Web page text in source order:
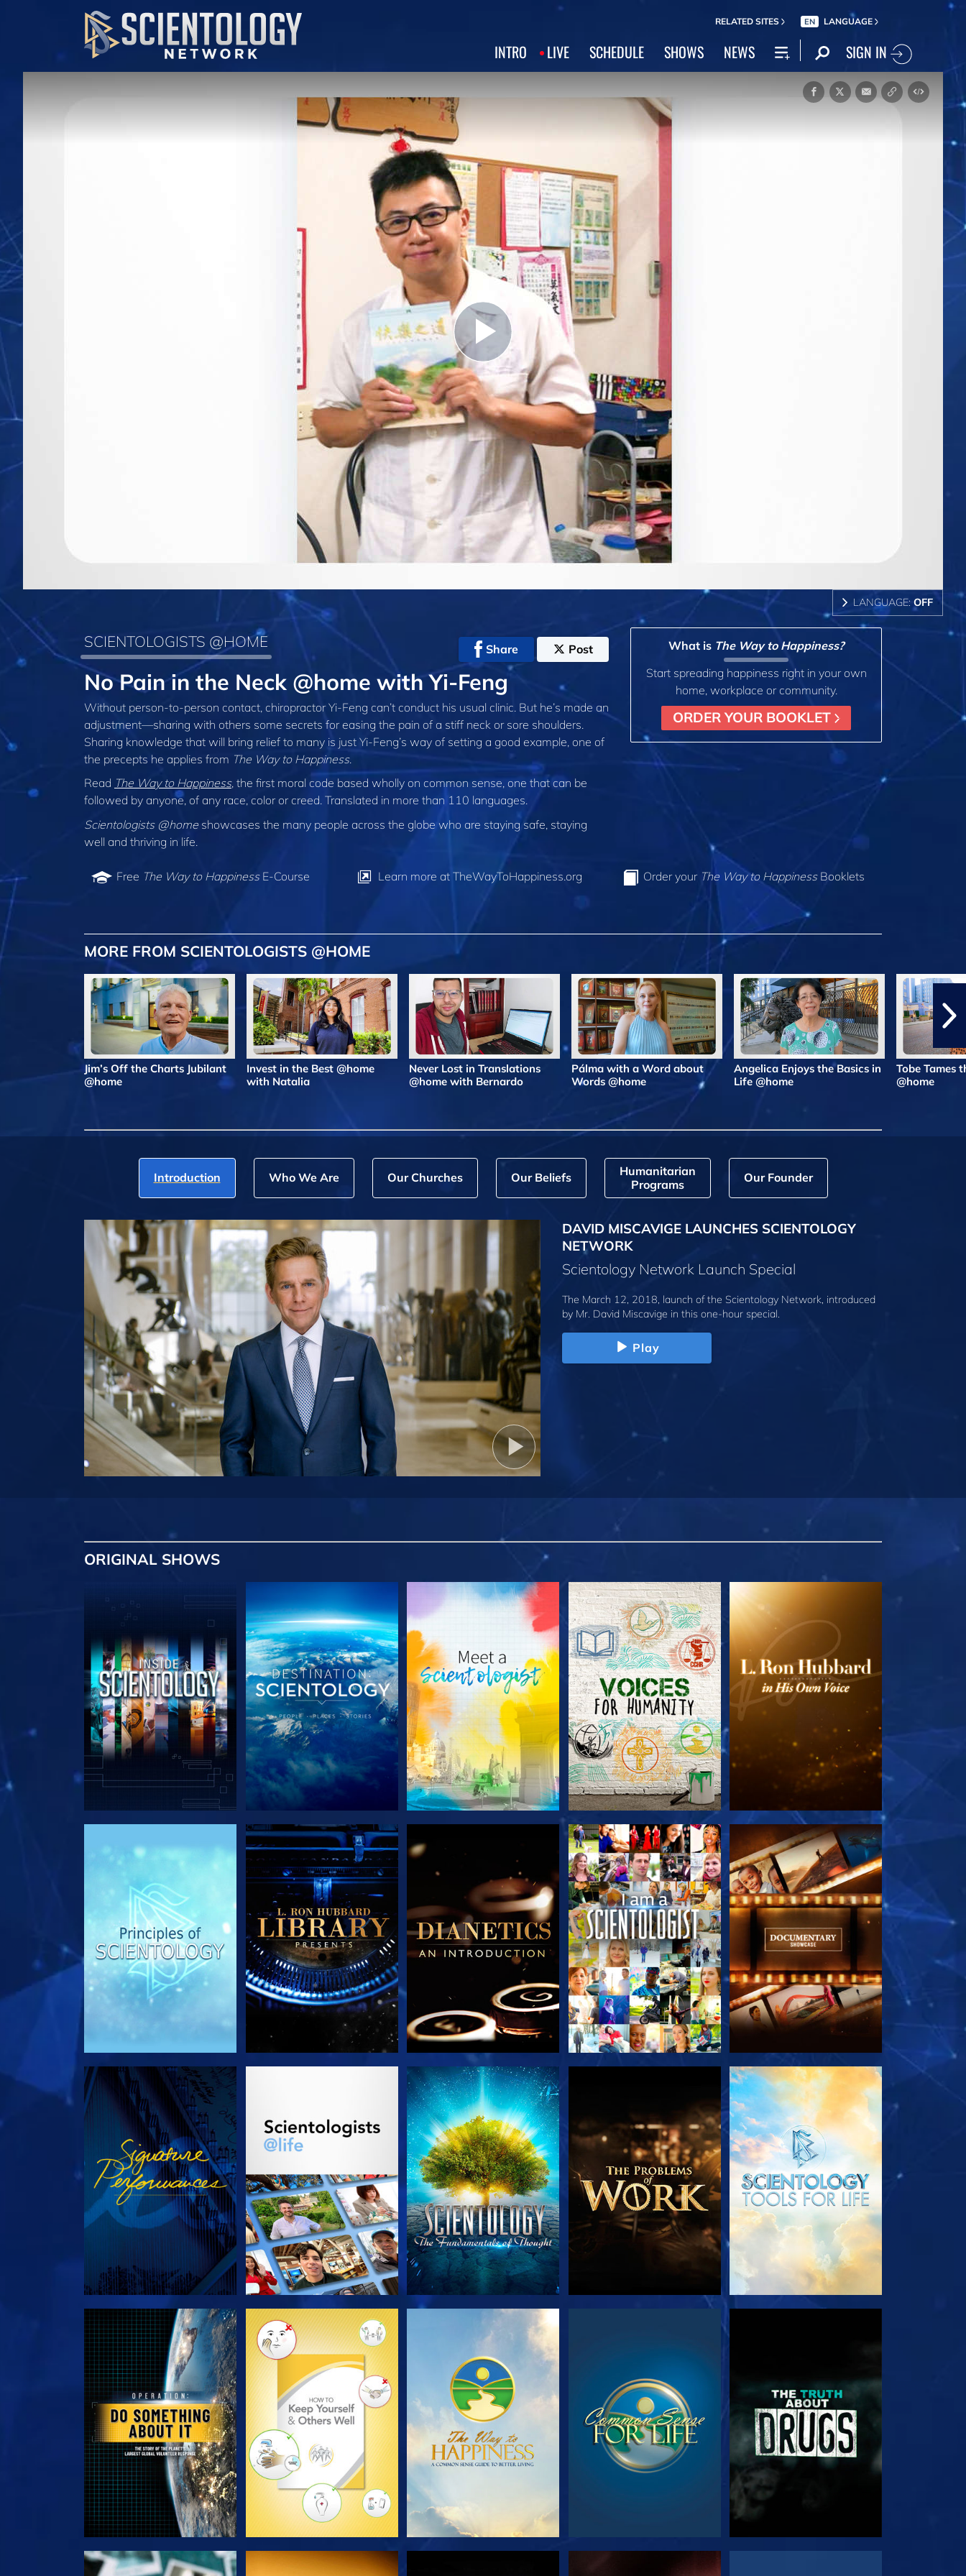
RELATED SITES EN LANGUAGE
INTRO LIVE SCHEDULE SHOWS NEWS SIGN IN
Play
Video
LANGUAGE: OFF
SCIENTOLOGISTS @HOME Share Post
No Pain in the Neck @home with Yi‑Feng
Without person‑to‑person contact, chiropractor Yi‑Feng can’t conduct his usual clinic. But he’s made an
adjustment—sharing with others some secrets for easing the pain of a stiff neck or sore shoulders.
Sharing knowledge that will bring relief to many is just Yi‑Feng’s way of setting a good example, one of
the precepts he applies from The Way to Happiness.
Read The Way to Happiness, the first moral code based wholly on common sense, one that can be
followed by anyone, of any race, color or creed. Translated in more than 110 languages.
Scientologists @homeshowcases the many people across the globe who are staying safe, staying
well and thriving in life.
What is The Way to Happiness?
Start spreading happiness right in your own
home, workplace or community.
ORDER YOUR BOOKLET
Free The Way to HappinessE-Course Learn more at TheWayToHappiness.org Order your The Way to HappinessBooklets
MORE FROM SCIENTOLOGISTS @HOME
Jim’s Off the Charts Jubilant
@home
Invest in the Best @home
with Natalia
Never Lost in Translations
@home with Bernardo
Pálma with a Word about
Words @home
Angelica Enjoys the Basics in
Life @home
Tobe Tames
@home
Introduction Who We Are Our Churches Our Beliefs
Humanitarian
Programs
Our Founder
DAVID MISCAVIGE LAUNCHES SCIENTOLOGY
NETWORK
Scientology Network Launch Special
The March 12, 2018, launch of the Scientology Network, introduced
by Mr. David Miscavige in this one-hour special.
Play
ORIGINAL SHOWS
EXPLORE THE SERIES EXPLORE THE SERIES EXPLORE THE SERIES EXPLORE THE SERIES EXPLORE THE SERIES
WATCH WATCH EXPLORE THE SERIES
EXPLORE THE SERIES EXPLORE THE SERIES